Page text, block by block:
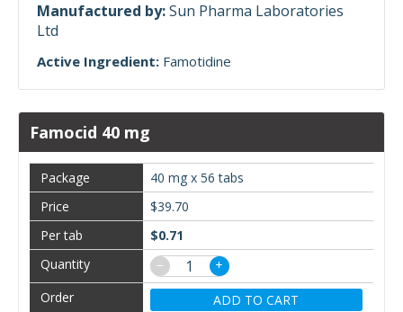
Manufactured by:Sun Pharma Laboratories
Ltd
Active Ingredient: Famotidine
Famocid 40 mg
40 mg x 56 tabs
$39.70
$0.71
−
+
ADD TO CART